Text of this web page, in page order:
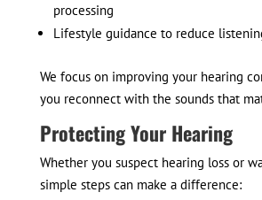
processing
Lifestyle guidance to reduce
We focus on improving your hearing
you reconnect with the sounds that
Protecting Your Hearing
Whether you suspect hearing loss or
simple steps can make a difference: